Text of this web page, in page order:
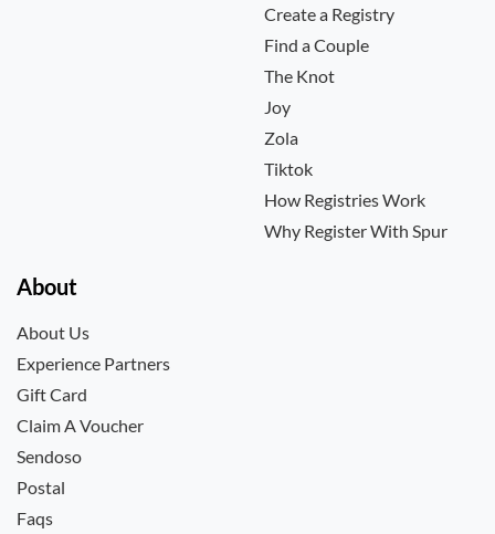
Create a Registry
Find a Couple
The Knot
Joy
Zola
Tiktok
How Registries Work
Why Register With Spur
About
About Us
Experience Partners
Gift Card
Claim A Voucher
Sendoso
Postal
Faqs